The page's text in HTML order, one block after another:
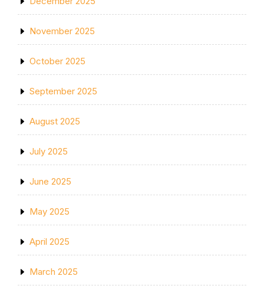
November 2025
October 2025
September 2025
August 2025
July 2025
June 2025
May 2025
April 2025
March 2025